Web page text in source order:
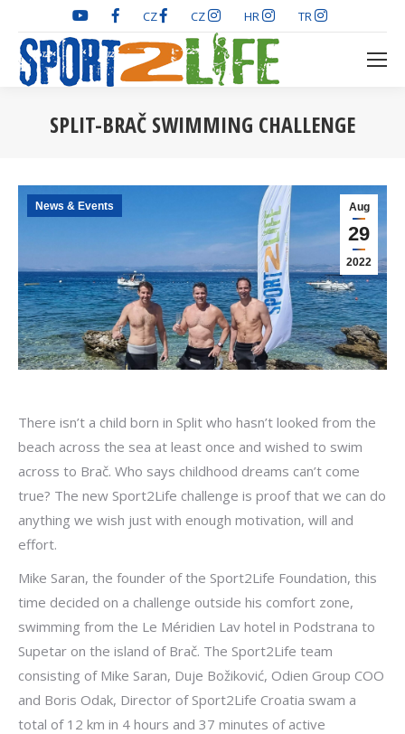
CZ CZ HR TR
SPLIT-BRAČ SWIMMING CHALLENGE
Aug
29
2022
News & Events
There isn’t a child born in Split who hasn’t looked from the
beach across the sea at least once and wished to swim
across to Brač. Who says childhood dreams can’t come
true? The new Sport2Life challenge is proof that we can do
anything we wish just with enough motivation, will and
effort.
Mike Saran, the founder of the Sport2Life Foundation, this
time decided on a challenge outside his comfort zone,
swimming from the Le Méridien Lav hotel in Podstrana to
Supetar on the island of Brač. The Sport2Life team
consisting of Mike Saran, Duje Božiković, Odien Group COO
and Boris Odak, Director of Sport2Life Croatia swam a
total of 12 km in 4 hours and 37 minutes of active